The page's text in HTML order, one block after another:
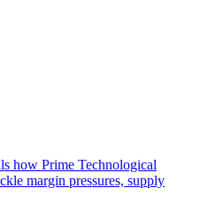
how Prime Technological
margin pressures, supply